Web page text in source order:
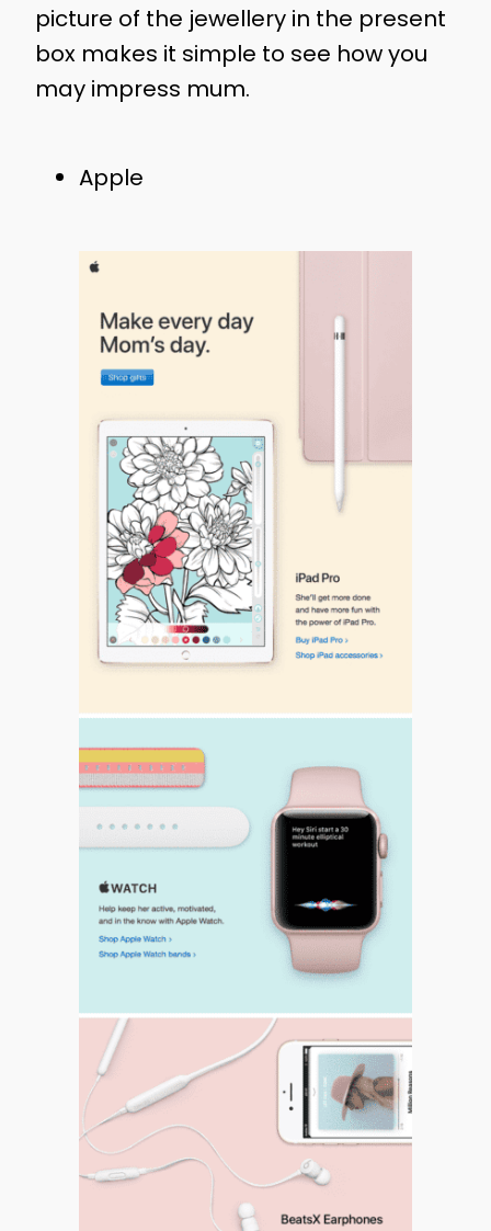
picture of the jewellery in the present
box makes it simple to see how you
may impress mum.
Apple